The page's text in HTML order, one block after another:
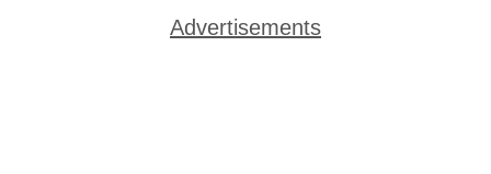
Advertisements